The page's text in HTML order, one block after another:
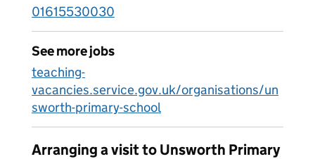
01615530030
See more jobs
teaching-
vacancies.service.gov.uk/organisations/un
sworth-primary-school
Arranging a visit to Unsworth Primary